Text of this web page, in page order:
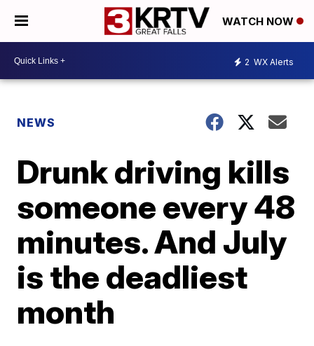
WATCH NOW
2 WX Alerts
NEWS
Drunk driving kills
someone every 48
minutes. And July
is the deadliest
month